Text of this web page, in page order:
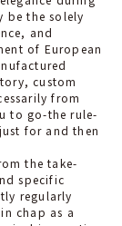
be the solely
and
of European
custom
from
to go-the rule-
for and then
the take-
specific
regularly
chap as a